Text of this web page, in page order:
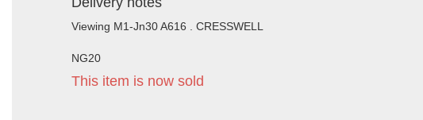
Viewing M1-Jn30 A616 . CRESSWELL
NG20
This item is now sold